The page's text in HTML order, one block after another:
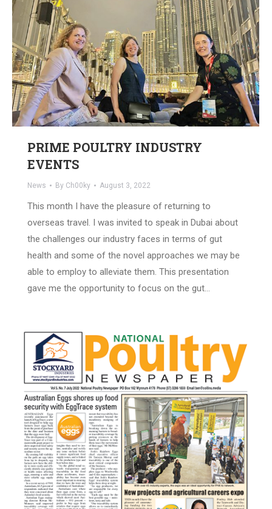
PRIME POULTRY INDUSTRY
EVENTS
News By Ch00ky August 3, 2022
This month I have the pleasure of returning to
overseas travel. I was invited to speak in Dubai about
the challenges our industry faces in terms of gut
health and some of the novel approaches we may be
able to employ to alleviate them. This presentation
gave me the opportunity to focus on the gut…